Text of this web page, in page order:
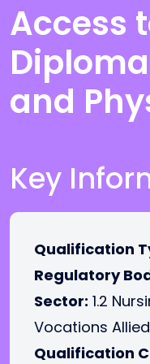
Access
and
Key
Qualification
Regulatory
Sector: 1.2
Vocations
Qualification